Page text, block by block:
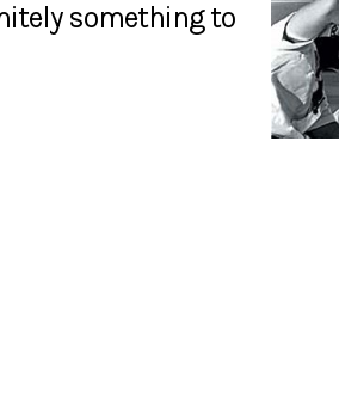
something to